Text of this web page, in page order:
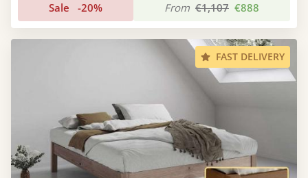
Sale -20% From €1,107 €888
FAST DELIVERY